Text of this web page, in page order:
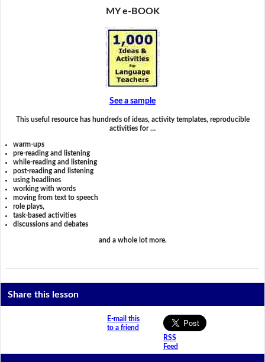
MY e-BOOK
See a sample
This useful resource has hundreds of ideas, activity templates, reproducible
activities for …
warm-ups
pre-reading and listening
while-reading and listening
post-reading and listening
using headlines
working with words
moving from text to speech
role plays,
task-based activities
discussions and debates
and a whole lot more.
Share this lesson
E-mail this
to a friend
RSS
Feed